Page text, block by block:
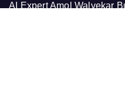
AI Expert Amol Walvekar